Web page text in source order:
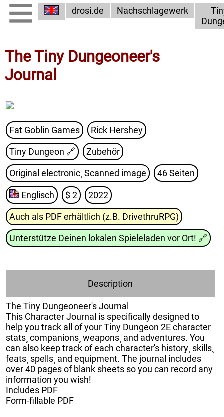
drosi.de Nachschlagewerk
The Tiny Dungeoneer's
Journal
Fat Goblin Games Rick Hershey
Tiny Dungeon 🔗 Zubehör
Original electronic¸ Scanned image 46 Seiten
Englisch $ 2 2022
Auch als PDF erhältlich (z.B. DrivethruRPG)
Unterstütze Deinen lokalen Spieleladen vor Ort! 🔗
Description
The Tiny Dungeoneer's Journal
This Character Journal is specifically designed to
help you track all of your Tiny Dungeon 2E character
stats¸ companions¸ weapons¸ and adventures. You
can also keep track of each character's history¸ skills¸
feats¸ spells¸ and equipment. The journal includes
over 40 pages of blank sheets so you can record any
information you wish!
Includes PDF
Form-fillable PDF